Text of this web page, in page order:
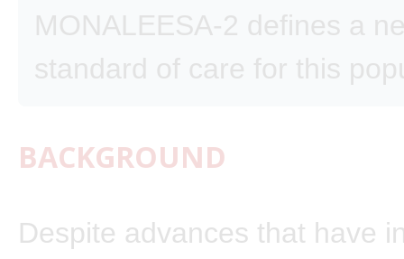
MONALEESA-2 defines a
standard of care for this
BACKGROUND
Despite advances that have